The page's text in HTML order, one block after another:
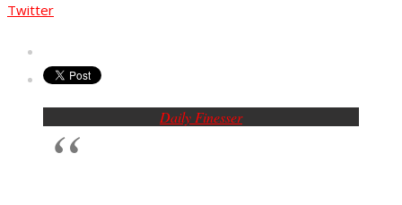
Twitter
Daily Finesser